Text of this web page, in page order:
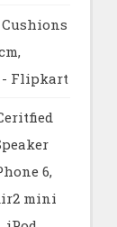
- Flipkart
6,
mini